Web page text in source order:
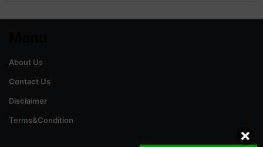
About Us
Contact Us
Disclaimer
Terms&Condition